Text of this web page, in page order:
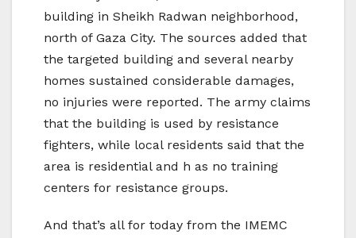
building in Sheikh Radwan neighborhood,
north of Gaza City. The sources added that
the targeted building and several nearby
homes sustained considerable damages,
no injuries were reported. The army claims
that the building is used by resistance
fighters, while local residents said that the
area is residential and h as no training
centers for resistance groups.
And that’s all for today from the IMEMC